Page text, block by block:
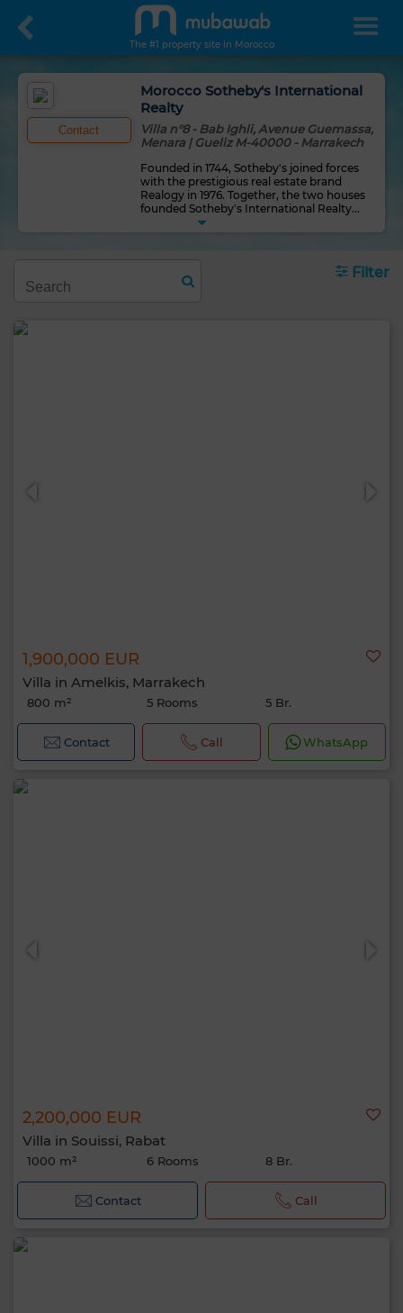
The #1 property site in Morocco
Contact
Morocco Sotheby's International
Realty
Villa n°8 - Bab Ighli, Avenue Guemassa,
Menara | Gueliz M-40000 - Marrakech
Founded in 1744, Sotheby's joined forces
with the prestigious real estate brand
Realogy in 1976. Together, the two houses
founded Sotheby's International Realty...
Filter
1,900,000 EUR
Villa in Amelkis, Marrakech
800 m² 5 Rooms 5 Br.
Contact Call WhatsApp
2,200,000 EUR
Villa in Souissi, Rabat
1000 m² 6 Rooms 8 Br.
Contact Call